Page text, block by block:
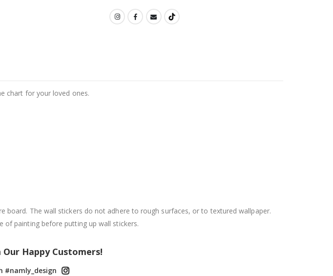
chart for your loved ones.
board. The wall stickers do not adhere to rough surfaces, or to textured wallpaper.
painting before putting up wall stickers.
Happy Customers!
#namly_design